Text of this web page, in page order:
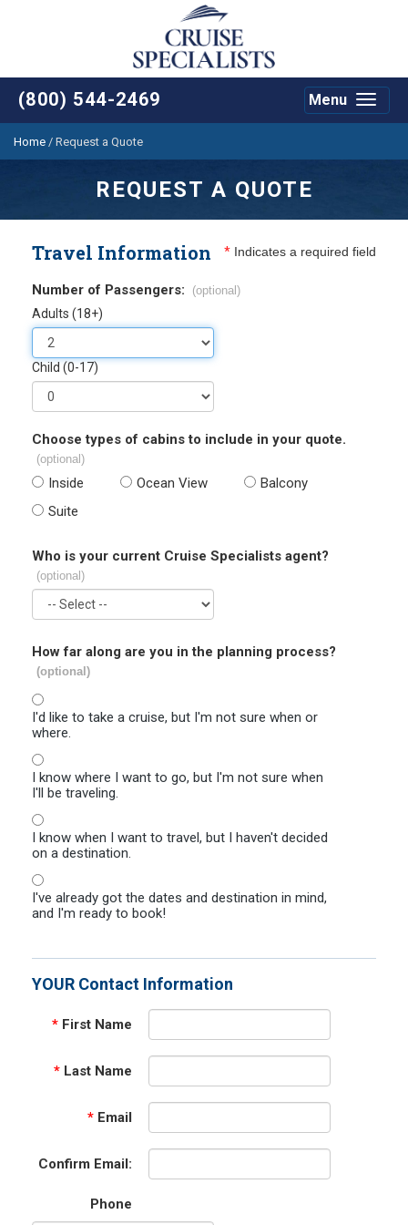
(800) 544-2469
Toggle
Menu
Home / Request a Quote
REQUEST A QUOTE
Travel Information * Indicates a required field
Number of Passengers: (optional)
Adults (18+)
Child (0-17)
Choose types of cabins to include in your quote.
(optional)
Inside Ocean View
Balcony
Suite
Who is your current Cruise Specialists agent?
(optional)
How far along are you in the planning process?
(optional)
I'd like to take a cruise, but I'm not sure when or
where.
I know where I want to go, but I'm not sure when
I'll be traveling.
I know when I want to travel, but I haven't decided
on a destination.
I've already got the dates and destination in mind,
and I'm ready to book!
YOUR Contact Information
* First Name
* Last Name
* Email
Confirm Email:
Phone